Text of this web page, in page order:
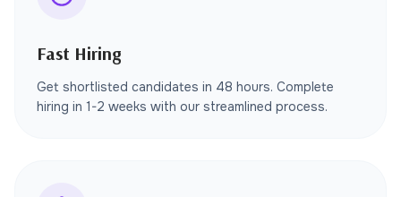
Fast Hiring
Get shortlisted candidates in 48 hours. Complete
hiring in 1-2 weeks with our streamlined process.